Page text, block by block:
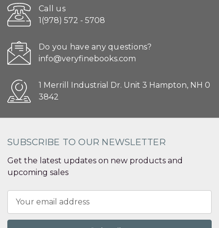
Call us
1(978) 572 - 5708
Do you have any questions?
info@veryfinebooks.com
1 Merrill Industrial Dr. Unit 3 Hampton, NH 0
3842
SUBSCRIBE TO OUR NEWSLETTER
Get the latest updates on new products and
upcoming sales
Address